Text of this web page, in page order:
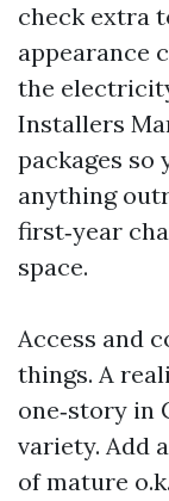
check extra
appearance
the
Installers
packages so
anything
first‑year
space.
Access and
things. A
one‑story in
variety. Add
of mature